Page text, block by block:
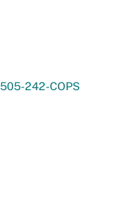
505-242-COPS